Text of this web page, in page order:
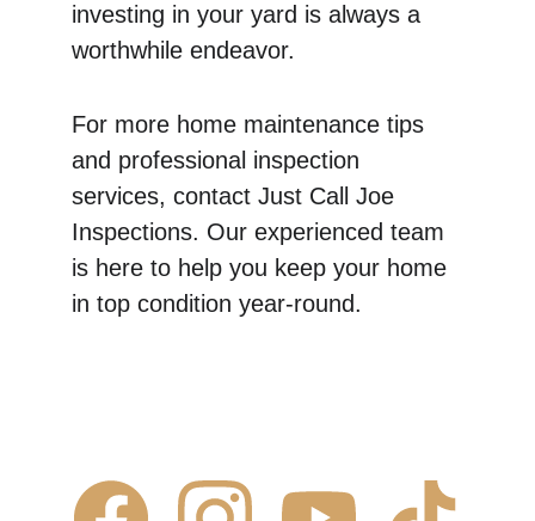
investing in your yard is always a
worthwhile endeavor.
For more home maintenance tips
and professional inspection
services, contact Just Call Joe
Inspections. Our experienced team
is here to help you keep your home
in top condition year-round.